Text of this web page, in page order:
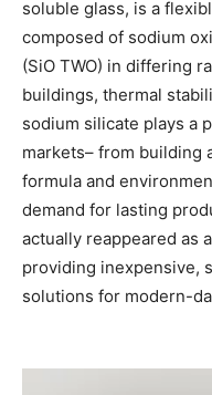
soluble glass, is a
composed of sodium
(SiO TWO) in differing
buildings, thermal
sodium silicate plays a
markets– from building
formula and
demand for lasting
actually reappeared as
providing inexpensive,
solutions for modern-